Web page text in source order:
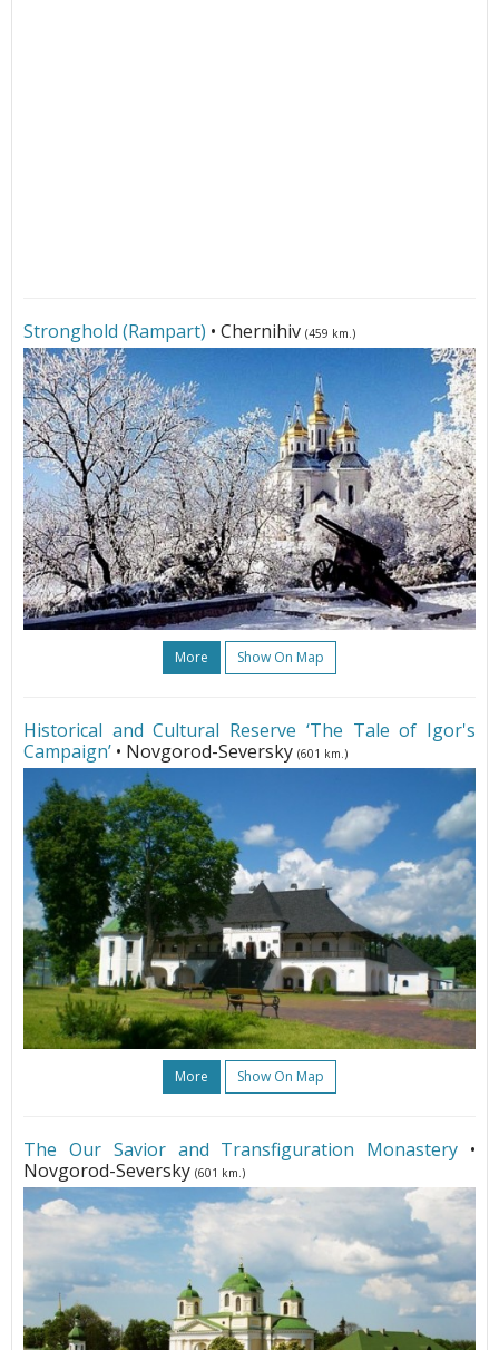
Stronghold (Rampart) • Chernihiv (459 km.)
More Show On Map
Historical and Cultural Reserve ‘The Tale of Igor's
Campaign’ • Novgorod-Seversky (601 km.)
More Show On Map
The Our Savior and Transfiguration Monastery •
Novgorod-Seversky (601 km.)